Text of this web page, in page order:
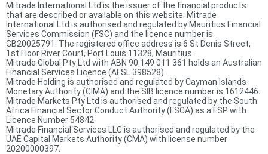
Mitrade International Ltd is the issuer of the financial products
that are described or available on this website. Mitrade
International Ltd is authorised and regulated by Mauritius Financial
Services Commission (FSC) and the licence number is
GB20025791. The registered office address is 6 St Denis Street,
1st Floor River Court, Port Louis 11328, Mauritius.
Mitrade Global Pty Ltd with ABN 90 149 011 361 holds an Australian
Financial Services Licence (AFSL 398528).
Mitrade Holding is authorised and regulated by Cayman Islands
Monetary Authority (CIMA) and the SIB licence number is 1612446.
Mitrade Markets Pty Ltd is authorised and regulated by the South
Africa Financial Sector Conduct Authority (FSCA) as a FSP with
Licence Number 54842.
Mitrade Financial Services LLC is authorised and regulated by the
UAE Capital Markets Authority (CMA) with license number
20200000397.